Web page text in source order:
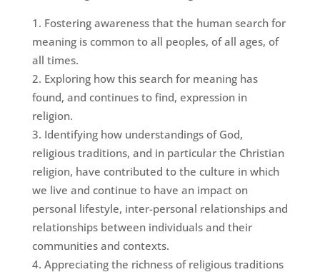
Fostering awareness that the human search for
meaning is common to all peoples, of all ages, of
all times.
Exploring how this search for meaning has
found, and continues to find, expression in
religion.
Identifying how understandings of God,
religious traditions, and in particular the Christian
religion, have contributed to the culture in which
we live and continue to have an impact on
personal lifestyle, inter-personal relationships and
relationships between individuals and their
communities and contexts.
Appreciating the richness of religious traditions